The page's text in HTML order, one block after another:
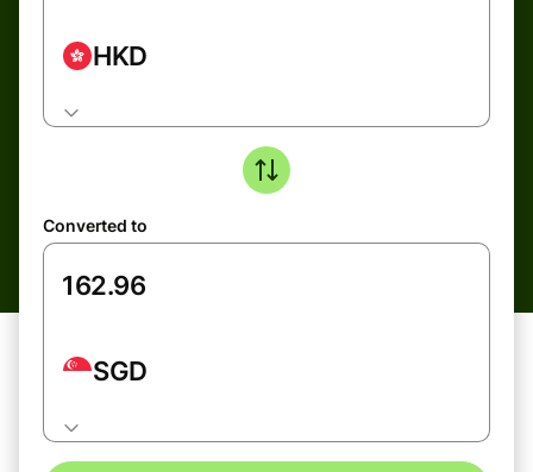
HKD
Converted to
SGD